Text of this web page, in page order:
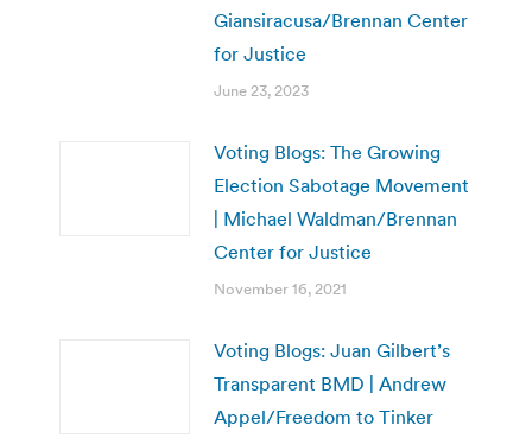
Giansiracusa/Brennan Center
for Justice
June 23, 2023
Voting Blogs: The Growing
Election Sabotage Movement
| Michael Waldman/Brennan
Center for Justice
November 16, 2021
Voting Blogs: Juan Gilbert’s
Transparent BMD | Andrew
Appel/Freedom to Tinker